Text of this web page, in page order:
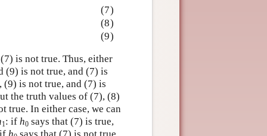
(7)
(8)
(9)
is not true. Thus, either
(9) is not true, and (7) is
(9) is not true, and (7) is
the truth values of (7), (8)
true. In either case, we can
1: if h0says that (7) is true,